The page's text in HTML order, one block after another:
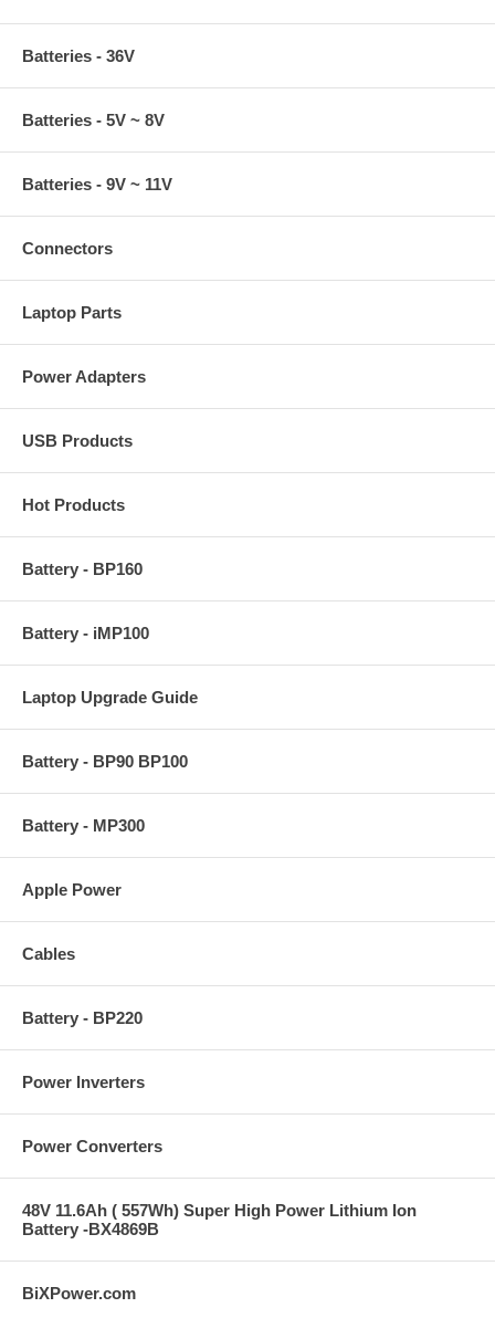
Batteries - 36V
Batteries - 5V ~ 8V
Batteries - 9V ~ 11V
Connectors
Laptop Parts
Power Adapters
USB Products
Hot Products
Battery - BP160
Battery - iMP100
Laptop Upgrade Guide
Battery - BP90 BP100
Battery - MP300
Apple Power
Cables
Battery - BP220
Power Inverters
Power Converters
48V 11.6Ah ( 557Wh) Super High Power Lithium Ion
Battery -BX4869B
BiXPower.com